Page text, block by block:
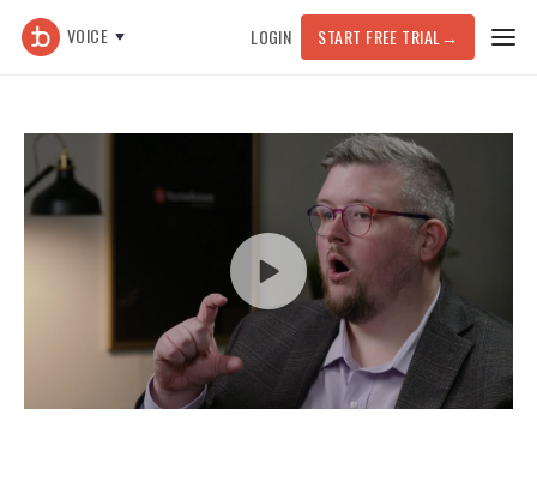
VOICE LOGIN START FREE TRIAL →